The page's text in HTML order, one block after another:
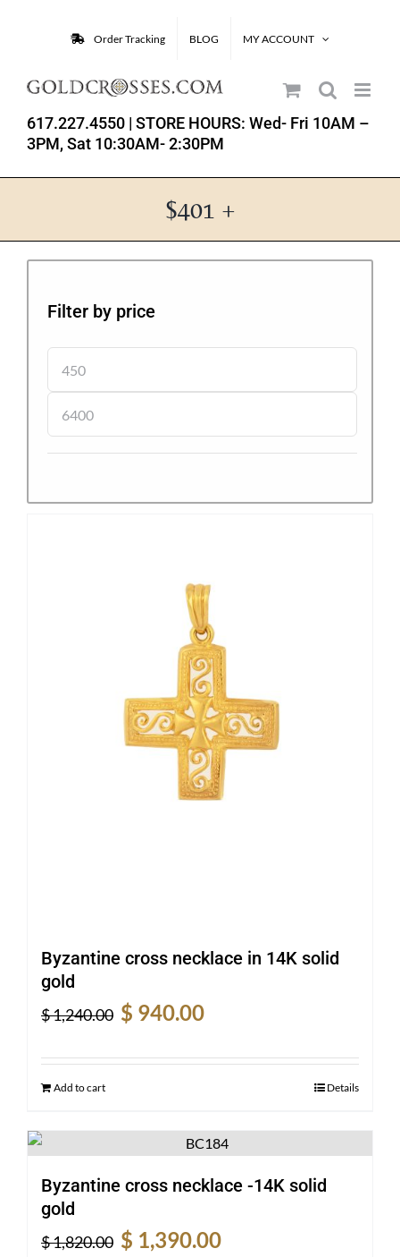
Order Tracking BLOG MY ACCOUNT
617.227.4550 | STORE HOURS: Wed- Fri 10AM –
3PM, Sat 10:30AM- 2:30PM
$401 +
Filter by price
Byzantine cross necklace in 14K solid
gold
$1,240.00
Original
was:
$ 940.00
is:
Add to cart Details
Byzantine cross necklace -14K solid
gold
$1,820.00
Original
$ 1,390.00